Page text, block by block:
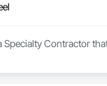
Contractor